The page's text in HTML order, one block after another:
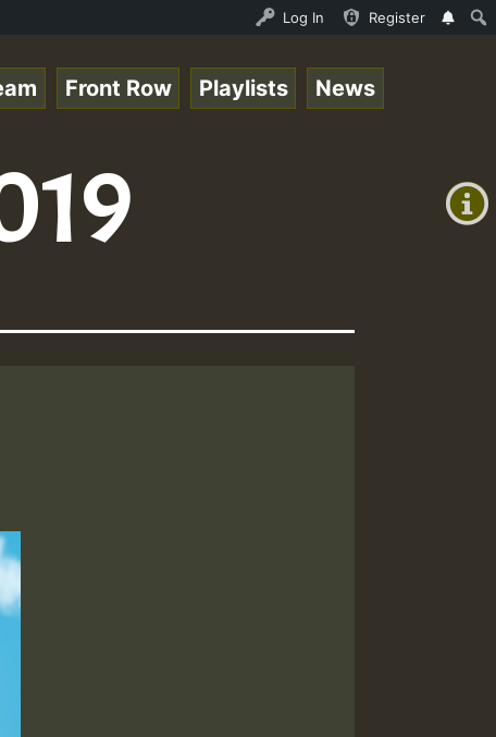
LADY COOPZ TRIBUTE • ReggaeSpace Online Radio
Log In Register
+0)
Front Row Playlists News